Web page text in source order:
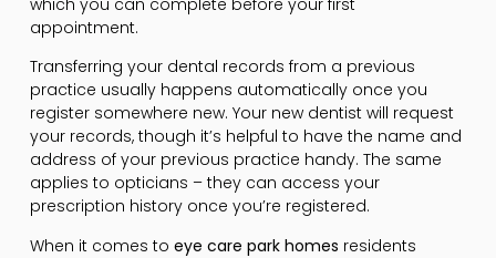
which you can complete before your first
appointment.
Transferring your dental records from a previous
practice usually happens automatically once you
register somewhere new. Your new dentist will request
your records, though it’s helpful to have the name and
address of your previous practice handy. The same
applies to opticians – they can access your
prescription history once you’re registered.
When it comes to eye care park homes residents